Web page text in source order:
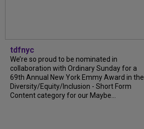
tdfnyc
We’re so proud to be nominated in
collaboration with Ordinary Sunday for a
69th Annual New York Emmy Award in the
Diversity/Equity/Inclusion - Short Form
Content category for our Maybe...